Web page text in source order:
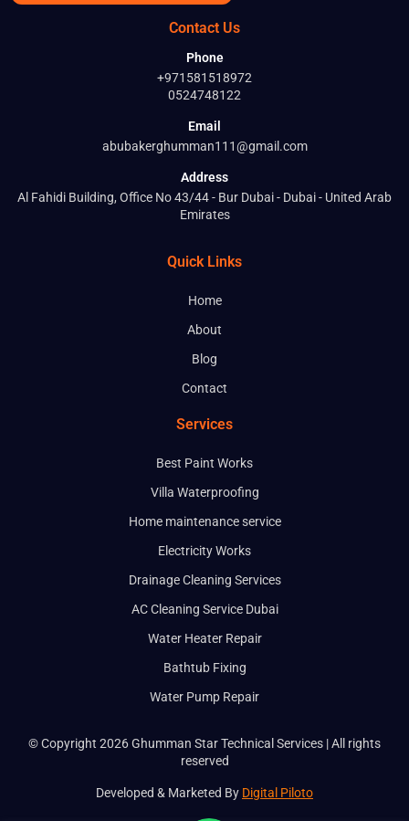
Contact Us
Phone
+971581518972
0524748122
Email
abubakerghumman111@gmail.com
Address
Al Fahidi Building, Office No 43/44 - Bur Dubai - Dubai - United Arab
Emirates
Quick Links
Home
About
Blog
Contact
Services
Best Paint Works
Villa Waterproofing
Home maintenance service
Electricity Works
Drainage Cleaning Services
AC Cleaning Service Dubai
Water Heater Repair
Bathtub Fixing
Water Pump Repair
© Copyright 2026 Ghumman Star Technical Services | All rights
reserved
Developed & Marketed By Digital Piloto